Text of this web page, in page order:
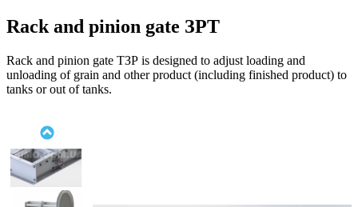
Rack and pinion gate ЗРТ
Rack and pinion gate ТЗР is designed to adjust loading and
unloading of grain and other product (including finished product) to
tanks or out of tanks.